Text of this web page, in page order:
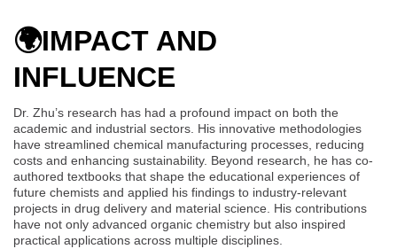
🌍IMPACT AND
INFLUENCE
Dr. Zhu’s research has had a profound impact on both the
academic and industrial sectors. His innovative methodologies
have streamlined chemical manufacturing processes, reducing
costs and enhancing sustainability. Beyond research, he has co-
authored textbooks that shape the educational experiences of
future chemists and applied his findings to industry-relevant
projects in drug delivery and material science. His contributions
have not only advanced organic chemistry but also inspired
practical applications across multiple disciplines.